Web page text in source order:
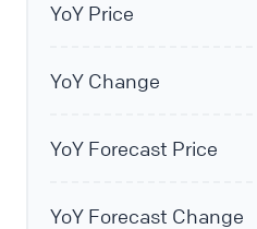
YoY Price
YoY Change
YoY Forecast Price
YoY Forecast Change